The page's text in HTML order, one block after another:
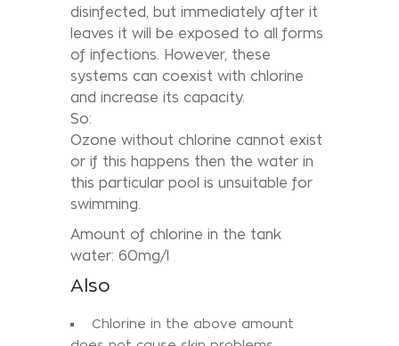
disinfected, but immediately after it
leaves it will be exposed to all forms
of infections. However, these
systems can coexist with chlorine
and increase its capacity.
So:
Ozone without chlorine cannot exist
or if this happens then the water in
this particular pool is unsuitable for
swimming.
Amount of chlorine in the tank
water: 60mg/l
Also
Chlorine in the above amount